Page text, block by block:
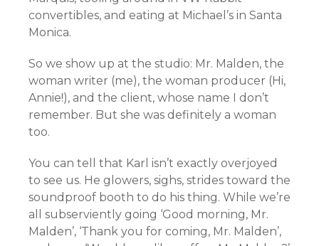
convertibles, and eating at Michael’s in Santa
Monica.
So we show up at the studio: Mr. Malden, the
woman writer (me), the woman producer (Hi,
Annie!), and the client, whose name I don’t
remember. But she was definitely a woman
too.
You can tell that Karl isn’t exactly overjoyed
to see us. He glowers, sighs, strides toward the
soundproof booth to do his thing. While we’re
all subserviently going ‘Good morning, Mr.
Malden’, ‘Thank you for coming, Mr. Malden’,